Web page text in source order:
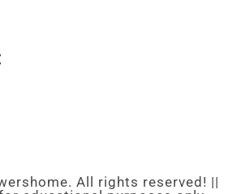
All rights reserved! ||